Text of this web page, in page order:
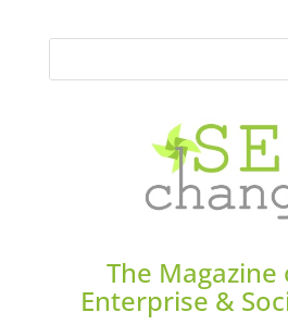
The Magazine
Enterprise &